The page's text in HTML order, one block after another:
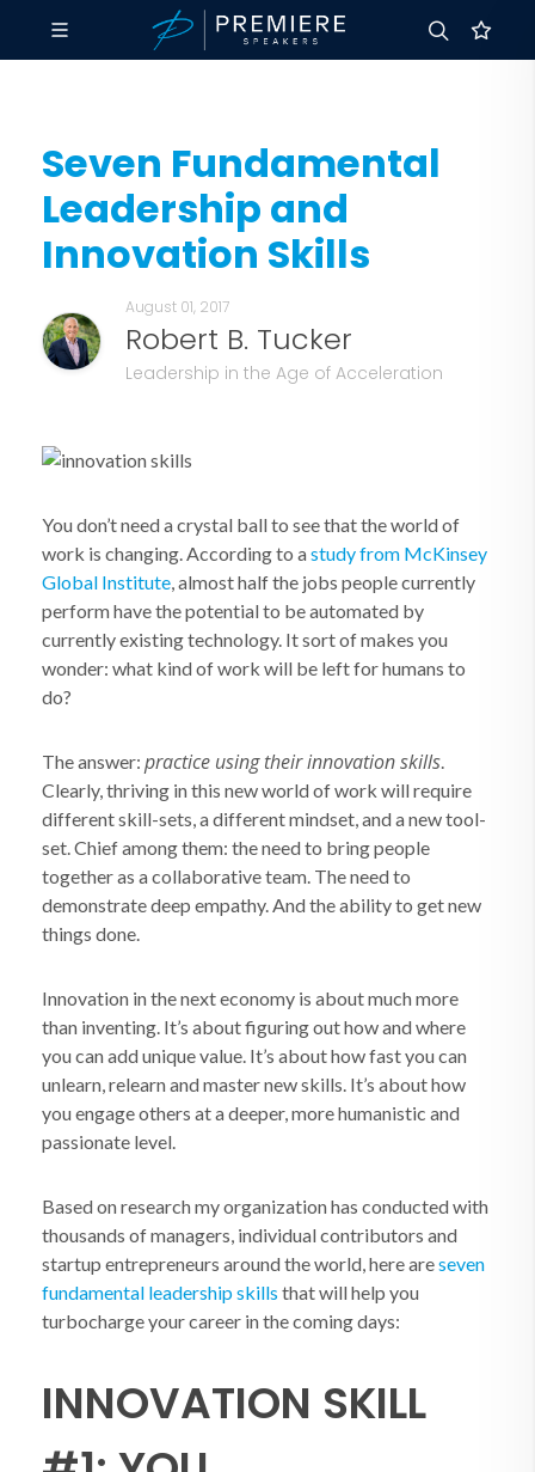
Seven Fundamental
Leadership and
Innovation Skills
August 01, 2017
Robert B. Tucker
Leadership in the Age of Acceleration
You don’t need a crystal ball to see that the world of
work is changing. According to astudy from McKinsey
Global Institute, almost half the jobs people currently
perform have the potential to be automated by
currently existing technology. It sort of makes you
wonder: what kind of work will be left for humans to
do?
The answer: practice using their innovation skills.
Clearly, thriving in this new world of work will require
different skill-sets, a different mindset, and a new tool-
set. Chief among them: the need to bring people
together as a collaborative team. The need to
demonstrate deep empathy. And the ability to get new
things done.
Innovation in the next economy is about much more
than inventing. It’s about figuring out how and where
you can add unique value. It’s about how fast you can
unlearn, relearn and master new skills. It’s about how
you engage others at a deeper, more humanistic and
passionate level.
Based on research my organization has conducted with
thousands of managers, individual contributors and
startup entrepreneurs around the world, here areseven
fundamental leadership skills that will help you
turbocharge your career in the coming days:
INNOVATION SKILL